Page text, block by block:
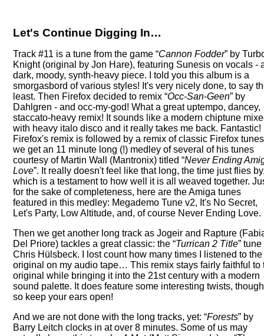
Let's Continue Digging In…
Track #11 is a tune from the game Cannon Fodder
by
Knight (original by Jon Hare), featuring Sunesis on vocals -
dark, moody, synth-heavy piece. I told you this album is a
smorgasbord of various styles! It's very nicely done, to say
least. Then Firefox decided to remix Occ-San-Geen
by
Dahlgren - and occ-my-god! What a great uptempo, dancey,
staccato-heavy remix! It sounds like a modern chiptune
with heavy italo disco and it really takes me back. Fantastic!
Firefox's remix is followed by a remix of classic Firefox
we get an 11 minute long (!) medley of several of his tunes
courtesy of Martin Wall (Mantronix) titled Never Ending
Love . It really doesn't feel like that long, the time just flies
which is a testament to how well it is all weaved together.
for the sake of completeness, here are the Amiga tunes
featured in this medley: Megademo Tune v2, It's No Secret,
Let's Party, Low Altitude, and, of course Never Ending Love.
Then we get another long track as Jogeir and Rapture
Del Priore) tackles a great classic: the Turrican 2 Title tune
Chris Hülsbeck. I lost count how many times I listened to the
original on my audio tape… This remix stays fairly faithful to
original while bringing it into the 21st century with a modern
sound palette. It does feature some interesting twists,
so keep your ears open!
And we are not done with the long tracks, yet: Forests
by
Barry Leitch clocks in at over 8 minutes. Some of us may